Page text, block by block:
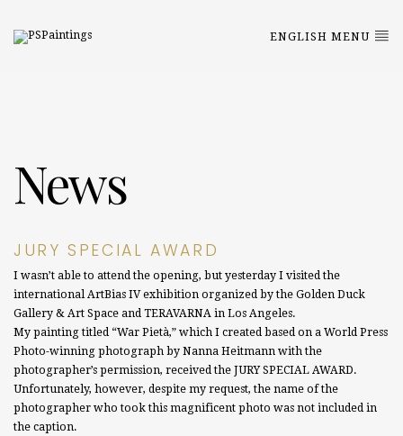
ENGLISH MENU
News
JURY SPECIAL AWARD
I wasn’t able to attend the opening, but yesterday I visited the
international ArtBias IV exhibition organized by the Golden Duck
Gallery & Art Space and TERAVARNA in Los Angeles.
My painting titled “War Pietà,” which I created based on a World Press
Photo-winning photograph by Nanna Heitmann with the
photographer’s permission, received the JURY SPECIAL AWARD.
Unfortunately, however, despite my request, the name of the
photographer who took this magnificent photo was not included in
the caption.